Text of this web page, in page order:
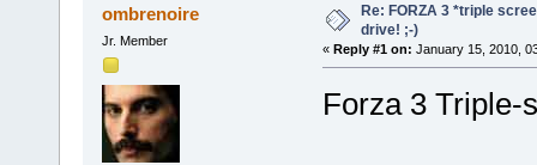
ombrenoire
Jr. Member
Re: FORZA 3 *triple
drive! ;-)
« Reply #1 on: January 15, 2010,
Forza 3